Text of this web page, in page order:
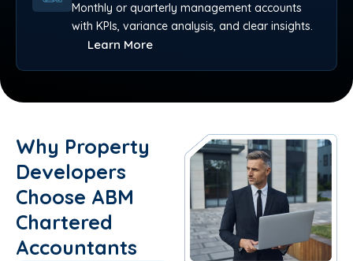
Monthly or quarterly management accounts
with KPIs, variance analysis, and clear insights.
Learn More
Why Property
Developers
Choose ABM
Chartered
Accountants